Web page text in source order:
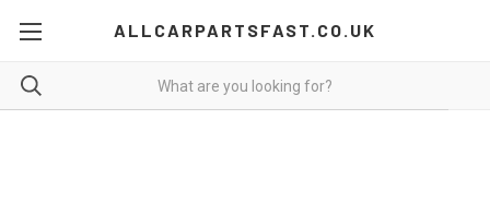
ALLCARPARTSFAST.CO.UK